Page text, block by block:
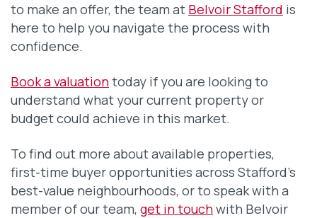
to make an offer, the team at Belvoir Stafford is
here to help you navigate the process with
confidence.
Book a valuationtoday if you are looking to
understand what your current property or
budget could achieve in this market.
To find out more about available properties,
first-time buyer opportunities across Stafford’s
best-value neighbourhoods, or to speak with a
member of our team, get in touchwith Belvoir